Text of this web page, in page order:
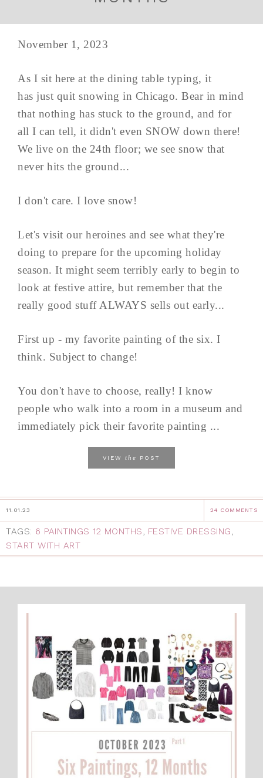
November 1, 2023
As I sit here at the dining table typing, it
has just quit snowing in Chicago. Bear in mind
that nothing has stuck to the ground, and for
all I can tell, it didn't even SNOW down there!
We live on the 24th floor; we see snow that
never hits the ground...
I don't care. I love snow!
Let's visit our heroines and see what they're
doing to prepare for the upcoming holiday
season. It might seem terribly early to begin to
look at festive attire, but remember that the
really good stuff ALWAYS sells out early...
First up - my favorite painting of the six. I
think. Subject to change!
You don't have to choose, really! I know
people who walk into a room in a museum and
immediately pick their favorite painting ...
VIEW the POST
11.01.23 24 COMMENTS
TAGS: 6 PAINTINGS 12 MONTHS, FESTIVE DRESSING,
START WITH ART